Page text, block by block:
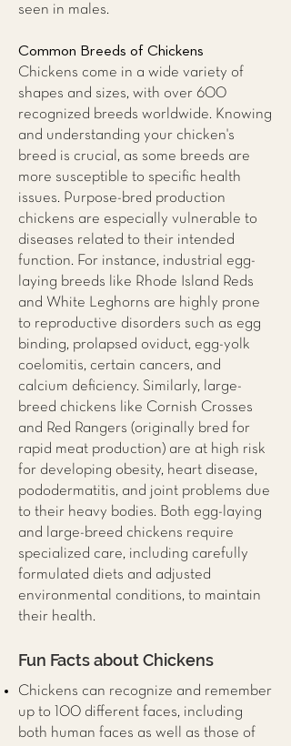
seen in males.
Common Breeds of Chickens
Chickens come in a wide variety of
shapes and sizes, with over 600
recognized breeds worldwide. Knowing
and understanding your chicken's
breed is crucial, as some breeds are
more susceptible to specific health
issues. Purpose-bred production
chickens are especially vulnerable to
diseases related to their intended
function. For instance, industrial egg-
laying breeds like Rhode Island Reds
and White Leghorns are highly prone
to reproductive disorders such as egg
binding, prolapsed oviduct, egg-yolk
coelomitis, certain cancers, and
calcium deficiency. Similarly, large-
breed chickens like Cornish Crosses
and Red Rangers (originally bred for
rapid meat production) are at high risk
for developing obesity, heart disease,
pododermatitis, and joint problems due
to their heavy bodies. Both egg-laying
and large-breed chickens require
specialized care, including carefully
formulated diets and adjusted
environmental conditions, to maintain
their health.
Fun Facts about Chickens
Chickens can recognize and remember
up to 100 different faces, including
both human faces as well as those of